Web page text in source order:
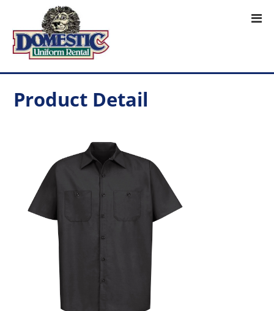
Product Detail